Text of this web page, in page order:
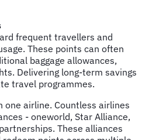
frequent travellers and
These points can often
baggage allowances,
Delivering long-term savings
travel programmes.
one airline. Countless airlines
- oneworld, Star Alliance,
These alliances